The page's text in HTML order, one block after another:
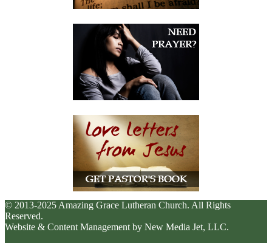
© 2013-2025 Amazing Grace Lutheran Church. All Rights
Reserved.
Website & Content Management by New Media Jet, LLC.